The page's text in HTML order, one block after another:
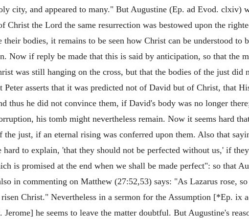
city, and appeared to many." But Augustine (Ep. ad Evod.
Christ the Lord the same resurrection was bestowed upon the
bodies, it remains to be seen how Christ can be understood to
Now if reply be made that this is said by anticipation, so that the
was still hanging on the cross, but that the bodies of the just did
asserts that it was predicted not of David but of Christ, that
thus he did not convince them, if David's body was no longer
his tomb might nevertheless remain. Now it seems hard
the just, if an eternal rising was conferred upon them. Also that
to explain, 'that they should not be perfected without us,' if
is promised at the end when we shall be made perfect": so that
in commenting on Matthew (27:52,53) says: "As Lazarus rose,
Christ." Nevertheless in a sermon for the Assumption [*Ep. ix
he seems to leave the matter doubtful. But Augustine's